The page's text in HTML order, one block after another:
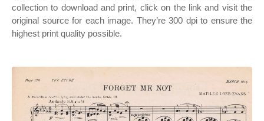
collection to download and print, click on the link and visit the
original source for each image. They’re 300 dpi to ensure the
highest print quality possible.